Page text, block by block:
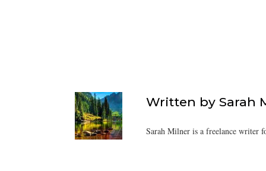
Written by Sarah
Sarah Milner is a freelance writer